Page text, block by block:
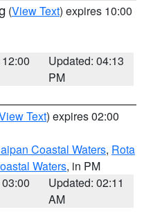
(View Text) expires 10:00
Updated: 04:13
PM
Text) expires 02:00
Coastal Waters, Rota
Waters, in PM
Updated: 02:11
AM